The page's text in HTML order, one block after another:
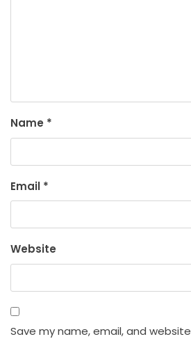
Name *
Email *
Website
Save my name, email, and